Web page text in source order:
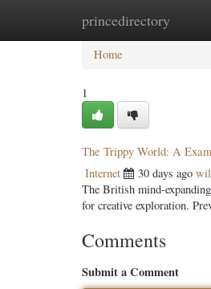
princedirectory
Home New Site
Home
1
The Trippy World: A
Internet 30 days ago
The British mind-
for creative exploration.
Comments
Submit a Comment